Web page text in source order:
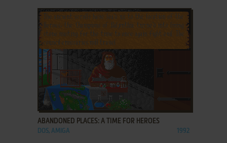
ADD TO FAVORITES
ABANDONED PLACES: A TIME FOR HEROES
DOS, AMIGA 1992